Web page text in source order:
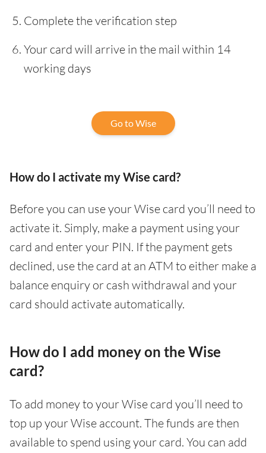
Complete the verification step
Your card will arrive in the mail within 14
working days
Go to Wise
How do I activate my Wise card?
Before you can use your Wise card you’ll need to
activate it. Simply, make a payment using your
card and enter your PIN. If the payment gets
declined, use the card at an ATM to either make a
balance enquiry or cash withdrawal and your
card should activate automatically.
How do I add money on the Wise
card?
To add money to your Wise card you’ll need to
top up your Wise account. The funds are then
available to spend using your card. You can add